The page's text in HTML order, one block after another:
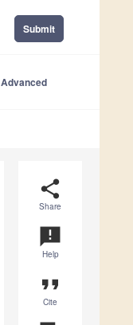
Submit
Advanced
share
Share
announcement
Help
format_quote
Cite